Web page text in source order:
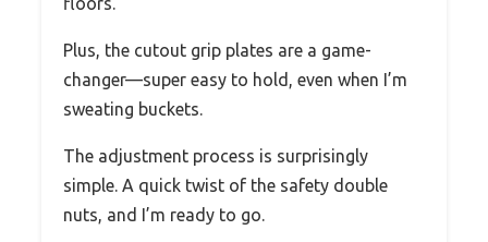
Plus, the cutout grip plates are a game-
changer—super easy to hold, even when I’m
sweating buckets.
The adjustment process is surprisingly
simple. A quick twist of the safety double
nuts, and I’m ready to go.